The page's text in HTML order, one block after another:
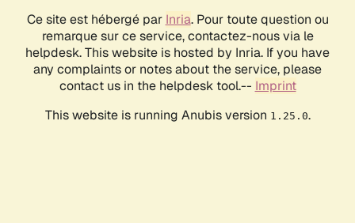
Ce site est hébergé par Inria. Pour toute question ou
remarque sur ce service, contactez-nous via le
helpdesk. This website is hosted by Inria. If you have
any complaints or notes about the service, please
contact us in the helpdesk tool.-- Imprint
This website is running Anubis version 1.25.0.